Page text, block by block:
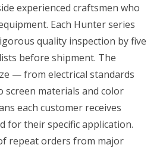
experienced craftsmen who
Each Hunter series
quality inspection by five
before shipment. The
— from electrical standards
screen materials and color
each customer receives
for their specific application.
repeat orders from major